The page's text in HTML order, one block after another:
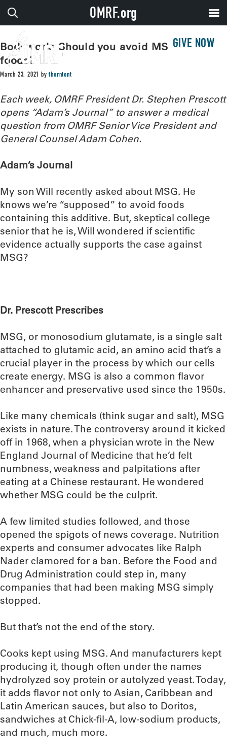
GIVE NOW
Bodywork: Should you avoid MSG in
foods?
March 23, 2021 bythorntont
Each week, OMRF President Dr. Stephen Prescott
opens “Adam’s Journal” to answer a medical
question from OMRF Senior Vice President and
General Counsel Adam Cohen.
Adam’s Journal
My son Will recently asked about MSG. He
knows we’re “supposed” to avoid foods
containing this additive. But, skeptical college
senior that he is, Will wondered if scientific
evidence actually supports the case against
MSG?
Dr. Prescott Prescribes
MSG, or monosodium glutamate, is a single salt
attached to glutamic acid, an amino acid that’s a
crucial player in the process by which our cells
create energy. MSG is also a common flavor
enhancer and preservative used since the 1950s.
Like many chemicals (think sugar and salt), MSG
exists in nature. The controversy around it kicked
off in 1968, when a physician wrote in the New
England Journal of Medicine that he’d felt
numbness, weakness and palpitations after
eating at a Chinese restaurant. He wondered
whether MSG could be the culprit.
A few limited studies followed, and those
opened the spigots of news coverage. Nutrition
experts and consumer advocates like Ralph
Nader clamored for a ban. Before the Food and
Drug Administration could step in, many
companies that had been making MSG simply
stopped.
But that’s not the end of the story.
Cooks kept using MSG. And manufacturers kept
producing it, though often under the names
hydrolyzed soy protein or autolyzed yeast. Today,
it adds flavor not only to Asian, Caribbean and
Latin American sauces, but also to Doritos,
sandwiches at Chick-fil-A, low-sodium products,
and much, much more.
OMRF.org